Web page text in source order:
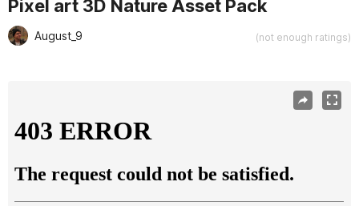
Pixel art 3D Nature Asset Pack
August_9 (not enough ratings)